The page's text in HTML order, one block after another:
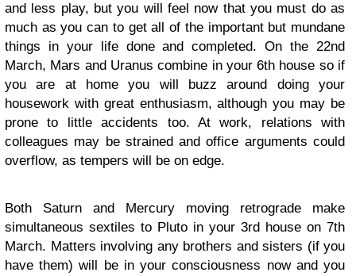
and less play, but you will feel now that you must do as
much as you can to get all of the important but mundane
things in your life done and completed. On the 22nd
March, Mars and Uranus combine in your 6th house so if
you are at home you will buzz around doing your
housework with great enthusiasm, although you may be
prone to little accidents too. At work, relations with
colleagues may be strained and office arguments could
overflow, as tempers will be on edge.
Both Saturn and Mercury moving retrograde make
simultaneous sextiles to Pluto in your 3rd house on 7th
March. Matters involving any brothers and sisters (if you
have them) will be in your consciousness now and you